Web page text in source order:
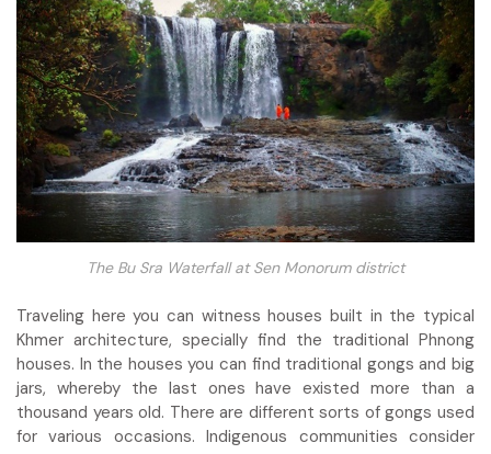
The Bu Sra Waterfall at Sen Monorum district
Traveling here you can witness houses built in the typical
Khmer architecture, specially find the traditional Phnong
houses. In the houses you can find traditional gongs and big
jars, whereby the last ones have existed more than a
thousand years old. There are different sorts of gongs used
for various occasions. Indigenous communities consider